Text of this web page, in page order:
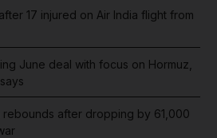
17 injured on Air India flight from
June deal with focus on Hormuz,
rebounds after dropping by 61,000